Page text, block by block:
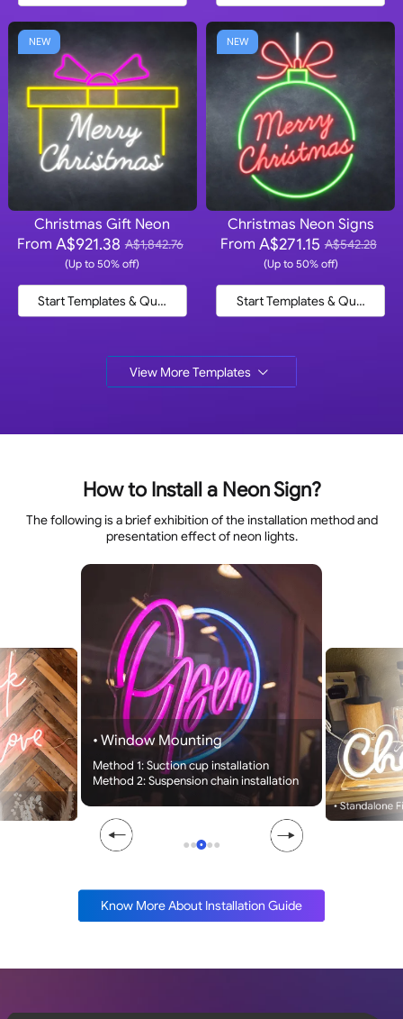
NEW
Christmas Gift Neon
FromA$921.38 A$1,842.76
(Up to 50% off)
Start Templates & Quote
NEW
Christmas Neon Signs
FromA$271.15 A$542.28
(Up to 50% off)
Start Templates & Quote
View More Templates
How to Install a Neon Sign?
The following is a brief exhibition of the installation method and
presentation effect of neon lights.
• Window Mounting
Method 1: Suction cup installation
Method 2: Suspension chain installation
• Standalone
●●●●●
Know More About Installation Guide